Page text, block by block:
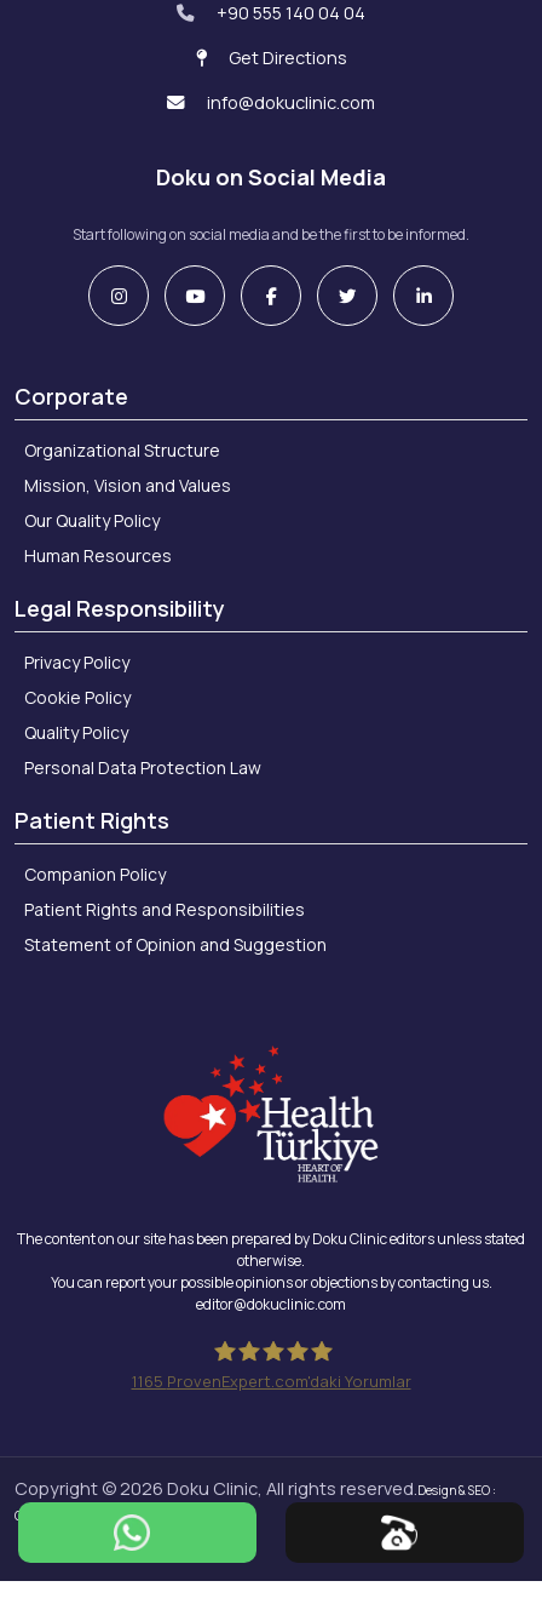
+90 555 140 04 04
Get Directions
info@dokuclinic.com
Doku on Social Media
Start following on social media and be the first to be informed.
Corporate
Organizational Structure
Mission, Vision and Values
Our Quality Policy
Human Resources
Legal Responsibility
Privacy Policy
Cookie Policy
Quality Policy
Personal Data Protection Law
Patient Rights
Companion Policy
Patient Rights and Responsibilities
Statement of Opinion and Suggestion
The content on our site has been prepared by Doku Clinic editors unless stated
otherwise.
You can report your possible opinions or objections by contacting us.
editor@dokuclinic.com
1165 ProvenExpert.com'daki Yorumlar
Copyright © 2026 Doku Clinic, All rights reserved. Design & SEO :
Crabs Media